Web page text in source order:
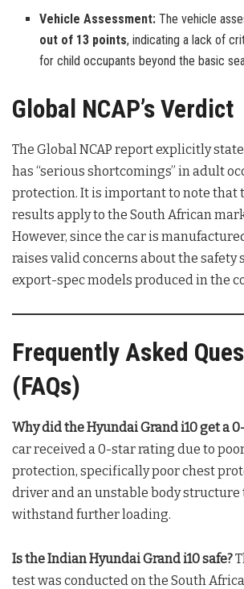
Vehicle Assessment: The vehicle
out of 13 points, indicating a lack of
for child occupants beyond the basic
Global NCAP’s Verdict
The Global NCAP report explicitly
has “serious shortcomings” in adult
protection. It is important to note that
results apply to the South African
However, since the car is
raises valid concerns about the safety
export-spec models produced in the
Frequently Asked
(FAQs)
Why did the Hyundai Grand i10 get a
car received a 0-star rating due to
protection, specifically poor chest
driver and an unstable body structure
withstand further loading.
Is the Indian Hyundai Grand i10 safe?
test was conducted on the South